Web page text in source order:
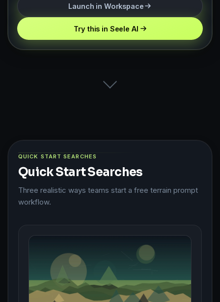
Launch in Workspace
Try this in Seele AI
QUICK START SEARCHES
Quick Start Searches
Three realistic ways teams start a free terrain prompt
workflow.